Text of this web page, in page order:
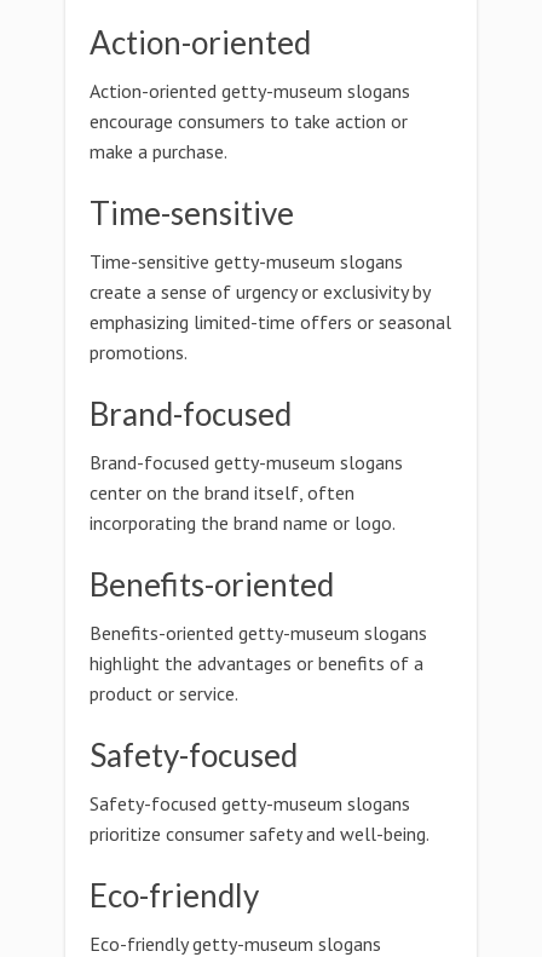
Action-oriented
Action-oriented getty-museum slogans
encourage consumers to take action or
make a purchase.
Time-sensitive
Time-sensitive getty-museum slogans
create a sense of urgency or exclusivity by
emphasizing limited-time offers or seasonal
promotions.
Brand-focused
Brand-focused getty-museum slogans
center on the brand itself, often
incorporating the brand name or logo.
Benefits-oriented
Benefits-oriented getty-museum slogans
highlight the advantages or benefits of a
product or service.
Safety-focused
Safety-focused getty-museum slogans
prioritize consumer safety and well-being.
Eco-friendly
Eco-friendly getty-museum slogans